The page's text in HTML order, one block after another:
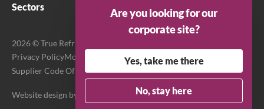
Sectors
2026 © True Refrigeration UK Ltd. All rights reserved.
Privacy PolicyModern Slavery Act Transparency Statement
Supplier Code Of ConductTerms & Conditions
Website design by Purpose Media
Are you looking for our
corporate site?
Yes, take me there
No, stay here